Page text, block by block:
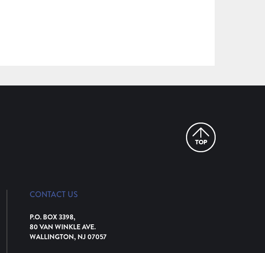
CONTACT US
P.O. BOX 3398,
80 VAN WINKLE AVE.
WALLINGTON, NJ 07057